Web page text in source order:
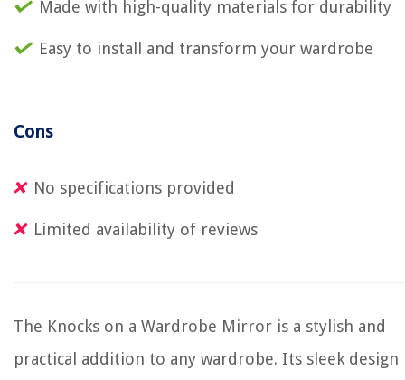
Made with high-quality materials for durability
Easy to install and transform your wardrobe
Cons
No specifications provided
Limited availability of reviews
The Knocks on a Wardrobe Mirror is a stylish and
practical addition to any wardrobe. Its sleek design